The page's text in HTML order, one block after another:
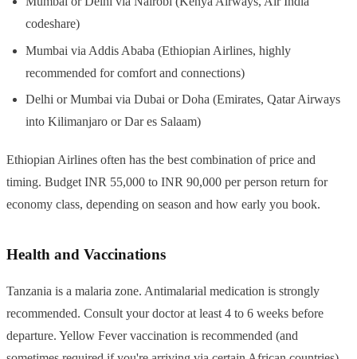
codeshare)
Mumbai via Addis Ababa (Ethiopian Airlines, highly
recommended for comfort and connections)
Delhi or Mumbai via Dubai or Doha (Emirates, Qatar Airways
into Kilimanjaro or Dar es Salaam)
Ethiopian Airlines often has the best combination of price and
timing. Budget INR 55,000 to INR 90,000 per person return for
economy class, depending on season and how early you book.
Health and Vaccinations
Tanzania is a malaria zone. Antimalarial medication is strongly
recommended. Consult your doctor at least 4 to 6 weeks before
departure. Yellow Fever vaccination is recommended (and